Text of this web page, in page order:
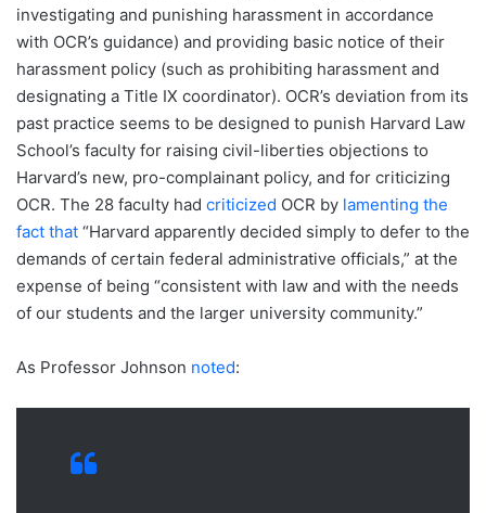
investigating and punishing harassment in accordance
with OCR’s guidance) and providing basic notice of their
harassment policy (such as prohibiting harassment and
designating a Title IX coordinator). OCR’s deviation from its
past practice seems to be designed to punish Harvard Law
School’s faculty for raising civil-liberties objections to
Harvard’s new, pro-complainant policy, and for criticizing
OCR. The 28 faculty had criticized OCR by lamenting the
fact that “Harvard apparently decided simply to defer to the
demands of certain federal administrative officials,” at the
expense of being “consistent with law and with the needs
of our students and the larger university community.”
As Professor Johnson noted: